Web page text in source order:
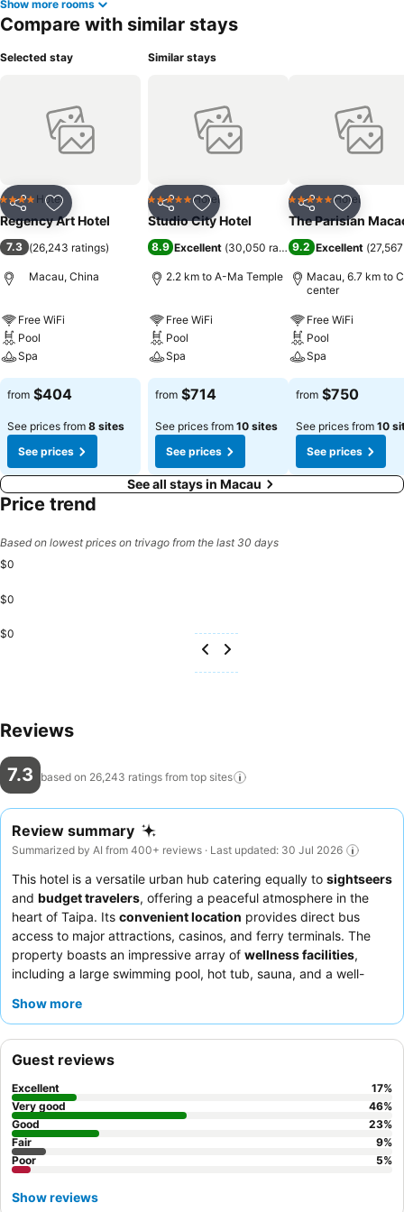
Show more rooms
Compare with similar stays
Selected stay
Share Add to favorites
4 Stars Hotel
Regency Art Hotel
7.3 (26,243 ratings)
Macau, China
Free WiFi
Pool
Spa
from $404
See prices from 8 sites
See prices
Similar stays
Share Add to favorites
5 Stars Hotel
Studio City Hotel
8.9 Excellent (30,050 ratings)
2.2 km to A-Ma Temple
Free WiFi
Pool
Spa
from $714
See prices from 10 sites
See prices
Share Add to
5 Stars Hotel
The Parisian
9.2 Excellent (
Macau, 6.7 km to
center
Free WiFi
Pool
Spa
from $750
See prices from 10
See prices
See all stays in Macau
Price trend
Based on lowest prices on trivago from the last 30 days
$0
$0
$0
Reviews
7.3 based on 26,243 ratings from top sites
Review summary
Summarized by AI from 400+ reviews · Last updated: 30 Jul 2026
This hotel is a versatile urban hub catering equally to sightseers
and budget travelers, offering a peaceful atmosphere in the
heart of Taipa. Its convenient location provides direct bus
access to major attractions, casinos, and ferry terminals. The
property boasts an impressive array of wellness facilities,
including a large swimming pool, hot tub, sauna, and a well-
reception team
main road.
Show more
Guest reviews
Excellent 17%
Very good
46%
Good
23%
Fair
9%
Poor
5%
Show reviews